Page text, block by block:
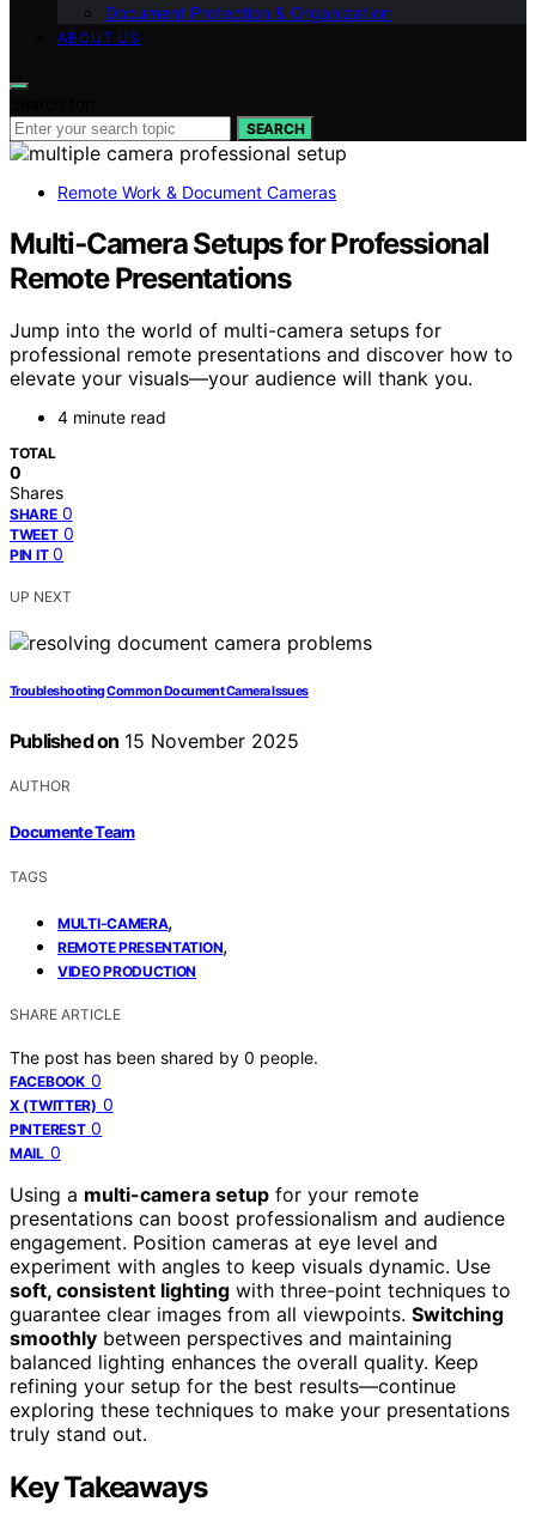
Document Protection & Organization
ABOUT US
SEARCH
Remote Work & Document Cameras
Multi‑Camera Setups for Professional
Remote Presentations
Jump into the world of multi-camera setups for
professional remote presentations and discover how to
elevate your visuals—your audience will thank you.
4 minute read
TOTAL
0
Shares
SHARE 0
TWEET 0
PIN IT 0
UP NEXT
Troubleshooting Common Document Camera Issues
Published on 15 November 2025
AUTHOR
Documente Team
TAGS
MULTI-CAMERA,
REMOTE PRESENTATION,
VIDEO PRODUCTION
SHARE ARTICLE
The post has been shared by 0 people.
FACEBOOK 0
X (TWITTER) 0
PINTEREST 0
MAIL 0
Using a multi-camera setup for your remote
presentations can boost professionalism and audience
engagement. Position cameras at eye level and
experiment with angles to keep visuals dynamic. Use
soft, consistent lighting with three-point techniques to
guarantee clear images from all viewpoints. Switching
smoothly between perspectives and maintaining
balanced lighting enhances the overall quality. Keep
refining your setup for the best results—continue
exploring these techniques to make your presentations
truly stand out.
Key Takeaways